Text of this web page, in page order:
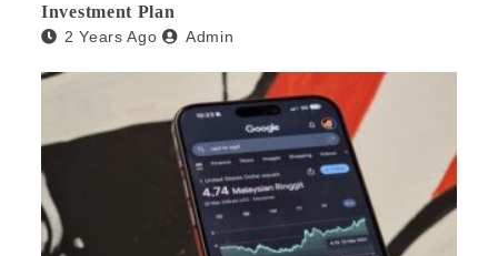
Investment Plan
2 Years Ago Admin